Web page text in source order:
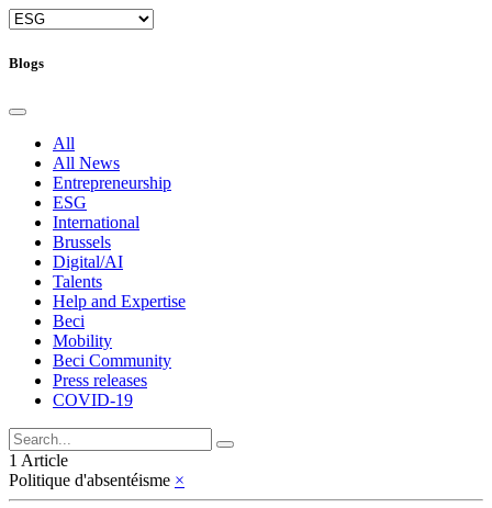
Blogs
All
All News
Entrepreneurship
ESG
International
Brussels
Digital/AI
Talents
Help and Expertise
Beci
Mobility
Beci Community
Press releases
COVID-19
1 Article
Politique d'absentéisme ×